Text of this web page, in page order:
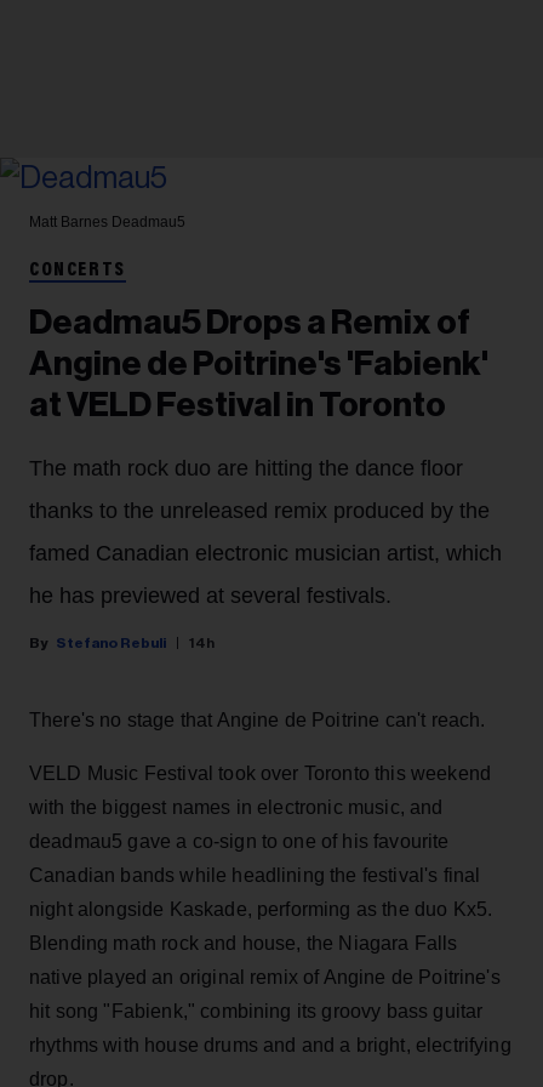
Matt Barnes Deadmau5
CONCERTS
Deadmau5 Drops a Remix of
Angine de Poitrine's 'Fabienk'
at VELD Festival in Toronto
The math rock duo are hitting the dance floor
thanks to the unreleased remix produced by the
famed Canadian electronic musician artist, which
he has previewed at several festivals.
Stefano Rebuli 14h
There's no stage that Angine de Poitrine can't reach.
VELD Music Festival took over Toronto this weekend
with the biggest names in electronic music, and
deadmau5 gave a co-sign to one of his favourite
Canadian bands while headlining the festival's final
night alongside Kaskade, performing as the duo Kx5.
Blending math rock and house, the Niagara Falls
native played an original remix of Angine de Poitrine's
hit song "Fabienk," combining its groovy bass guitar
rhythms with house drums and and a bright, electrifying
drop.